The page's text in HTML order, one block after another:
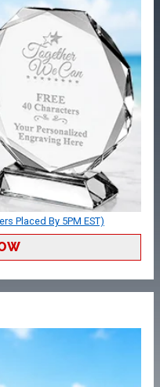
Placed By 5PM EST)